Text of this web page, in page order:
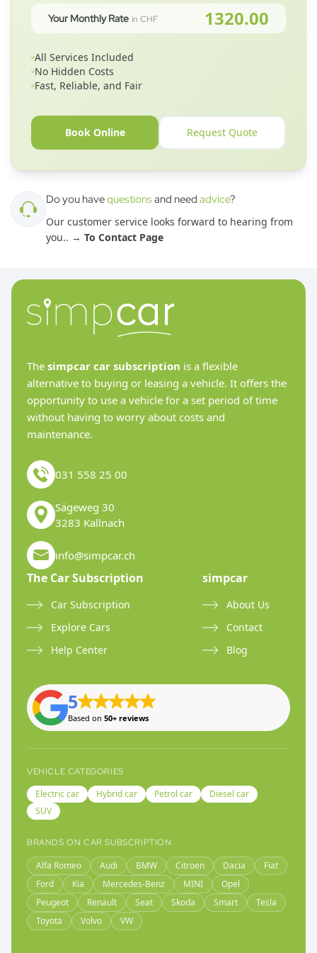
Your Monthly Rate in CHF 1320.00
All Services Included
No Hidden Costs
Fast, Reliable, and Fair
Book Online Request Quote
Do you havequestionsand need advice?
Our customer service looks forward to hearing from
you.. → To Contact Page
The simpcar car subscription is a flexible
alternative to buying or leasing a vehicle. It offers the
opportunity to use a vehicle for a set period of time
without having to worry about costs and
maintenance.
031 558 25 00
Sägeweg 30
3283 Kallnach
info@simpcar.ch
The Car Subscription
Car Subscription
Explore Cars
Help Center
simpcar
About Us
Contact
Blog
5
Based on 50+ reviews
VEHICLE CATEGORIES
Electric car Hybrid car Petrol car
Diesel car
SUV
BRANDS ON CAR SUBSCRIPTION
Alfa Romeo Audi BMW Citroen Dacia
Fiat
Ford
Kia Mercedes-Benz MINI
Opel
Peugeot
Renault Seat Skoda Smart
Tesla
Toyota
Volvo VW